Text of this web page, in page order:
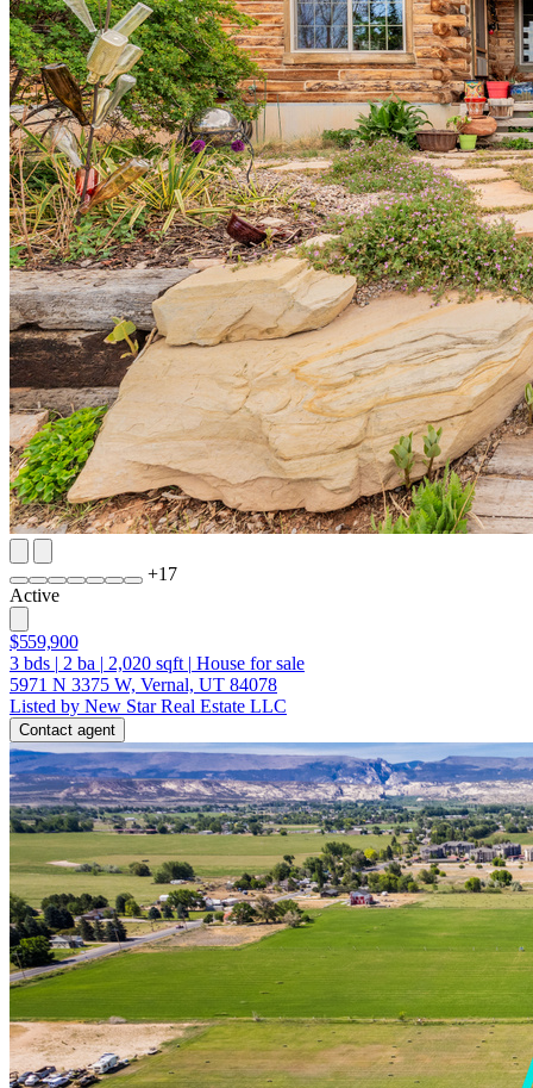
+17
Active
$559,900
3 bds | 2 ba | 2,020 sqft | House for sale
5971 N 3375 W, Vernal, UT 84078
Listed by New Star Real Estate LLC
Contact agent